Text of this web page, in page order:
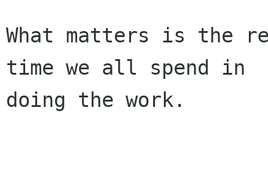
What matters is the
time we all spend in
doing the work.